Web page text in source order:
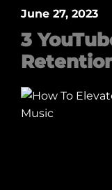
3
June 27, 2023